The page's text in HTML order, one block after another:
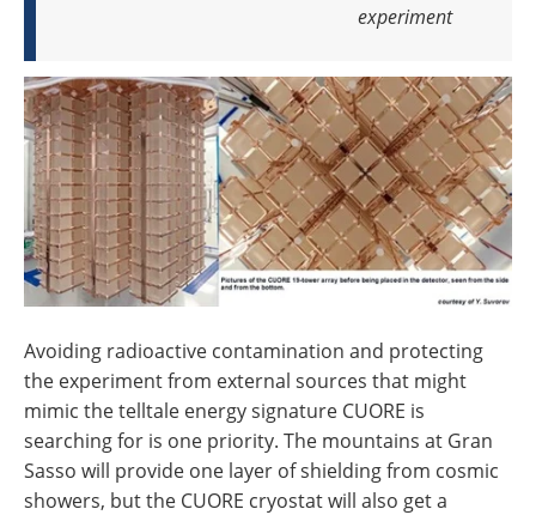
experiment
Avoiding radioactive contamination and protecting
the experiment from external sources that might
mimic the telltale energy signature CUORE is
searching for is one priority. The mountains at Gran
Sasso will provide one layer of shielding from cosmic
showers, but the CUORE cryostat will also get a